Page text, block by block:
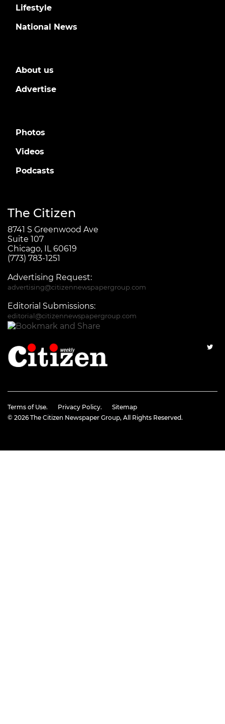
Lifestyle
National News
About us
Advertise
Photos
Videos
Podcasts
The Citizen
8741 S Greenwood Ave
Suite 107
Chicago, IL 60619
(773) 783-1251
Advertising Request:
advertising@citizennewspapergroup.com
Editorial Submissions:
editorial@citizennewspapergroup.com
Terms of Use. Privacy Policy.
Sitemap
© 2026 The Citizen Newspaper Group, All Rights Reserved.